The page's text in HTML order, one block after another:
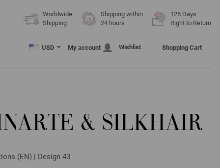
Worldwide
Shipping
Shipping within
24 hours
125 Days
Right to Return
USD My account Wishlist Shopping Cart
& SILKHAIR
(EN) | Design 43